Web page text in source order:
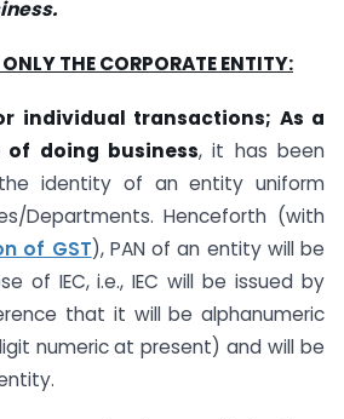
THE CORPORATE ENTITY:
individual transactions; As a
of doing business, it has been
identity of an entity uniform
Departments. Henceforth (with
of GST), PAN of an entity will be
of IEC, i.e., IEC will be issued by
that it will be alphanumeric
numeric at present) and will be